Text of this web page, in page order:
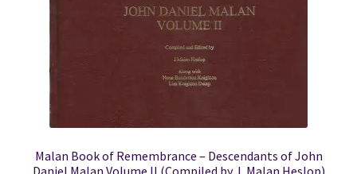
Malan Book of Remembrance – Descendants of John
Daniel Malan Volume II (Compiled by J. Malan Heslop)